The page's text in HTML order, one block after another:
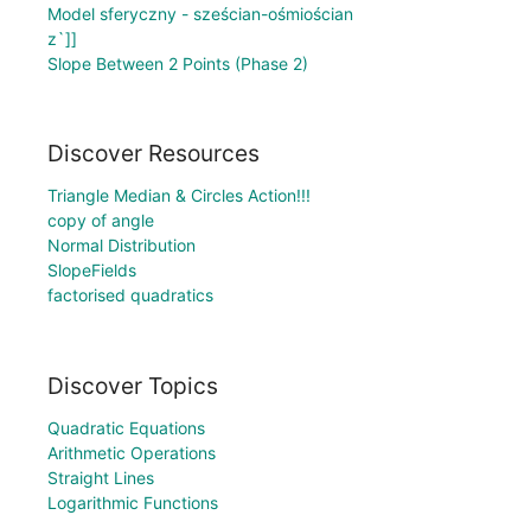
Model sferyczny - sześcian-ośmiościan
z`]]
Slope Between 2 Points (Phase 2)
Discover Resources
Triangle Median & Circles Action!!!
copy of angle
Normal Distribution
SlopeFields
factorised quadratics
Discover Topics
Quadratic Equations
Arithmetic Operations
Straight Lines
Logarithmic Functions